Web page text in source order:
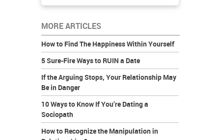
MORE ARTICLES
How to Find The Happiness Within Yourself
5 Sure-Fire Ways to RUIN a Date
If the Arguing Stops, Your Relationship May
Be in Danger
10 Ways to Know If You’re Dating a
Sociopath
How to Recognize the Manipulation in